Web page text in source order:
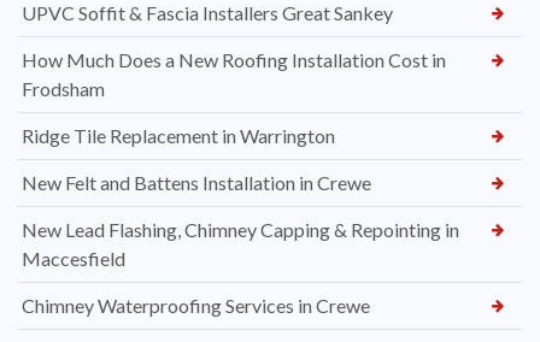
UPVC Soffit & Fascia Installers Great Sankey
How Much Does a New Roofing Installation Cost in
Frodsham
Ridge Tile Replacement in Warrington
New Felt and Battens Installation in Crewe
New Lead Flashing, Chimney Capping & Repointing in
Maccesfield
Chimney Waterproofing Services in Crewe